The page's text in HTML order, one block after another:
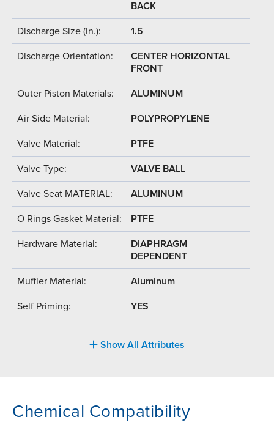
BACK
Discharge Size (in.): 1.5
Discharge Orientation:
CENTER HORIZONTAL
FRONT
Outer Piston Materials: ALUMINUM
Air Side Material: POLYPROPYLENE
Valve Material: PTFE
Valve Type: VALVE BALL
Valve Seat MATERIAL: ALUMINUM
O Rings Gasket Material: PTFE
Hardware Material:
DIAPHRAGM
DEPENDENT
Muffler Material: Aluminum
Self Priming: YES
Show All Attributes
Chemical Compatibility